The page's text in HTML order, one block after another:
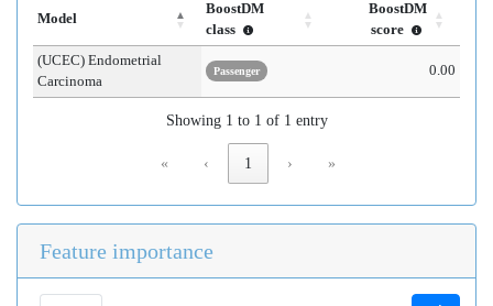
Model
BoostDM
class
BoostDM
score
(UCEC) Endometrial
Carcinoma
Passenger 0.00
Showing 1 to 1 of 1 entry
« ‹ 1 › »
Feature importance